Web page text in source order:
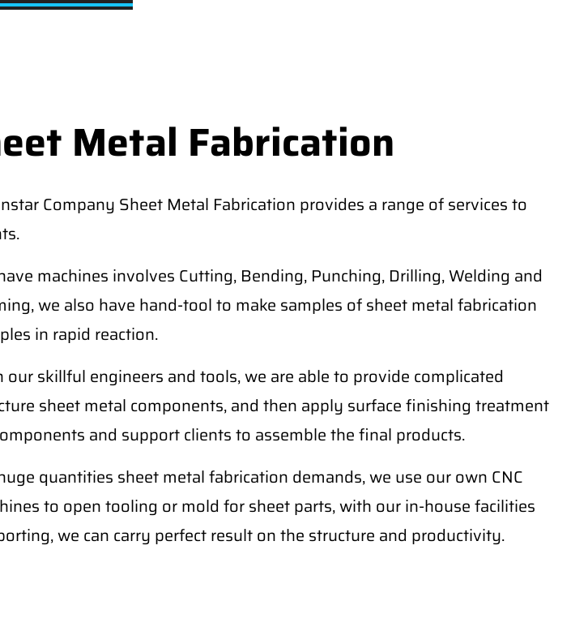
Metal Fabrication
Company Sheet Metal Fabrication provides a range of services to
machines involves Cutting, Bending, Punching, Drilling, Welding and
we also have hand-tool to make samples of sheet metal fabrication
in rapid reaction.
our skillful engineers and tools, we are able to provide complicated
sheet metal components, and then apply surface finishing treatment
and support clients to assemble the final products.
quantities sheet metal fabrication demands, we use our own CNC
to open tooling or mold for sheet parts, with our in-house facilities
we can carry perfect result on the structure and productivity.